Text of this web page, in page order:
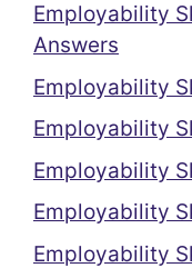
Employability
Answers
Employability
Employability
Employability
Employability
Employability